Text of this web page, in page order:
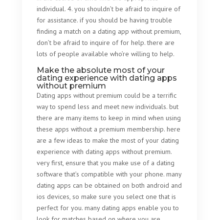
individual. 4. you shouldn’t be afraid to inquire of
for assistance. if you should be having trouble
finding a match on a dating app without premium,
don’t be afraid to inquire of for help. there are
lots of people available who’re willing to help.
Make the absolute most of your
dating experience with dating apps
without premium
Dating apps without premium could be a terrific
way to spend less and meet new individuals. but
there are many items to keep in mind when using
these apps without a premium membership. here
are a few ideas to make the most of your dating
experience with dating apps without premium.
very first, ensure that you make use of a dating
software that’s compatible with your phone. many
dating apps can be obtained on both android and
ios devices, so make sure you select one that is
perfect for you. many dating apps enable you to